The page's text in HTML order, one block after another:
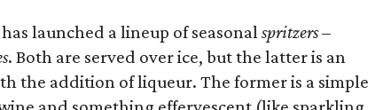
launched a lineup of seasonalspritzers–
. Both are served over ice, but the latter is an
the addition of liqueur. The former is a simple